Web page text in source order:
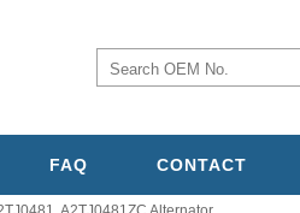
FAQ CONTACT